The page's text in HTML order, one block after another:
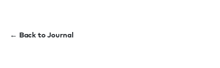
← Back to Journal